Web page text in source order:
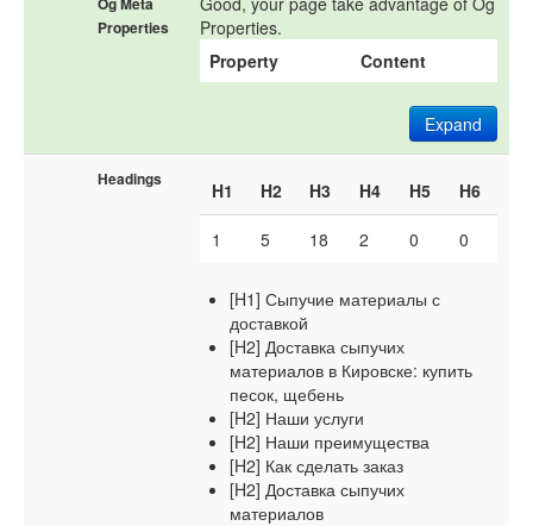
Properties
Properties.
Property
Content
Expand
Headings H1 H2 H3 H4 H5 H6
1 5 18 2 0 0
[H1] Сыпучие материалы с
доставкой
[H2] Доставка сыпучих
материалов в Кировске: купить
песок, щебень
[H2] Наши услуги
[H2] Наши преимущества
[H2] Как сделать заказ
[H2] Доставка сыпучих
материалов